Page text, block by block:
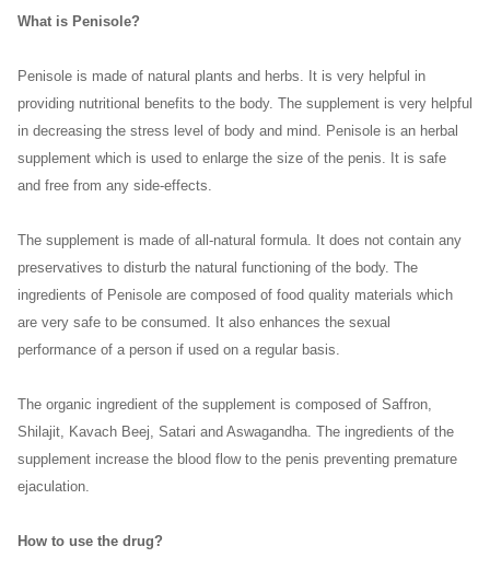
What is Penisole?
Penisole is made of natural plants and herbs. It is very helpful in
providing nutritional benefits to the body. The supplement is very helpful
in decreasing the stress level of body and mind. Penisole is an herbal
supplement which is used to enlarge the size of the penis. It is safe
and free from any side-effects.
The supplement is made of all-natural formula. It does not contain any
preservatives to disturb the natural functioning of the body. The
ingredients of Penisole are composed of food quality materials which
are very safe to be consumed. It also enhances the sexual
performance of a person if used on a regular basis.
The organic ingredient of the supplement is composed of Saffron,
Shilajit, Kavach Beej, Satari and Aswagandha. The ingredients of the
supplement increase the blood flow to the penis preventing premature
ejaculation.
How to use the drug?